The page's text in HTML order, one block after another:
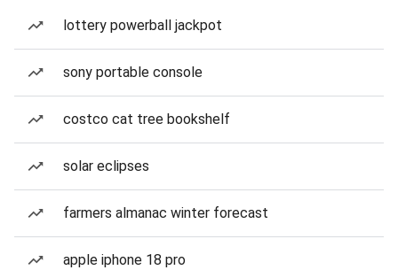
lottery powerball jackpot
sony portable console
costco cat tree bookshelf
solar eclipses
farmers almanac winter forecast
apple iphone 18 pro